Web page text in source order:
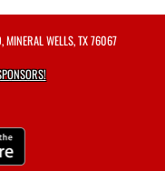
WELLS, TX 76067